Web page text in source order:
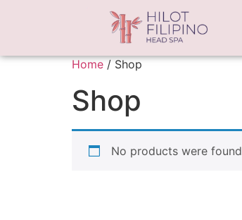
Home / Shop
Shop
No products were